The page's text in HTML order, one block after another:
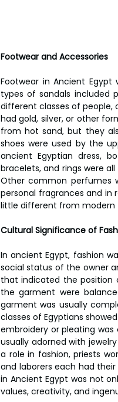
Footwear and Accessories
Footwear in Ancient
types of sandals included
different classes of people,
had gold, silver, or other
from hot sand, but they
shoes were used by the
ancient Egyptian dress,
bracelets, and rings were
Other common perfumes
personal fragrances and in
little different from modern
Cultural Significance of
In ancient Egypt, fashion
social status of the owner
that indicated the position
the garment were
garment was usually
classes of Egyptians
embroidery or pleating was
usually adorned with
a role in fashion, priests
and laborers each had
in Ancient Egypt was not
values, creativity, and